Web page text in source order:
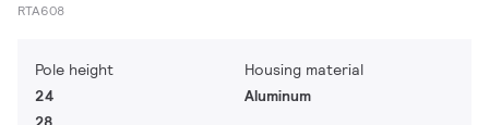
RTA608
Pole height
24
Housing material
Aluminum